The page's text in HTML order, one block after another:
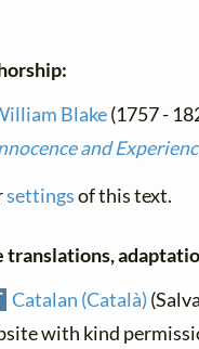
Blake(1757 -
and
settingsof this text.
translations,
Catalan (Català)
with kind